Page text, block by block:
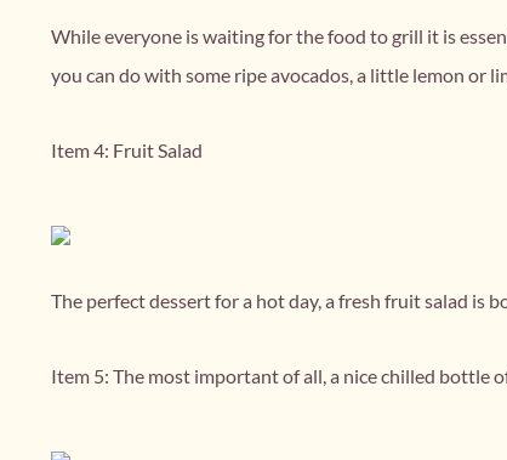
While everyone is waiting for the food to grill it is
you can do with some ripe avocados, a little lemon or
Item 4: Fruit Salad
The perfect dessert for a hot day, a fresh fruit salad is
Item 5: The most important of all, a nice chilled bottle